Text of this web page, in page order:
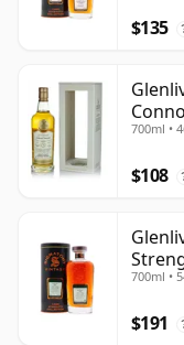
$135
700ml •
$108
Old
700ml •
$191